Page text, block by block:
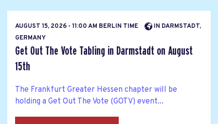
AUGUST 15, 2026 - 11:00 AM BERLIN TIME
IN DARMSTADT,
GERMANY
Get Out The Vote Tabling in Darmstadt on August
15th
The Frankfurt Greater Hessen chapter will be
holding a Get Out The Vote (GOTV) event...